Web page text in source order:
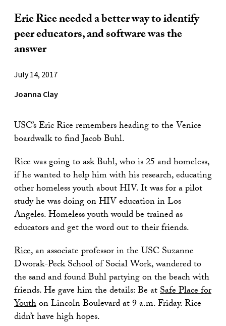
Eric Rice needed a better way to identify
peer educators, and software was the
answer
July 14, 2017
Joanna Clay
USC’s Eric Rice remembers heading to the Venice
boardwalk to find Jacob Buhl.
Rice was going to ask Buhl, who is 25 and homeless,
if he wanted to help him with his research, educating
other homeless youth about HIV. It was for a pilot
study he was doing on HIV education in Los
Angeles. Homeless youth would be trained as
educators and get the word out to their friends.
Rice, an associate professor in the USC Suzanne
Dworak-Peck School of Social Work, wandered to
the sand and found Buhl partying on the beach with
friends. He gave him the details: Be atSafe Place for
Youthon Lincoln Boulevard at 9 a.m. Friday. Rice
didn’t have high hopes.